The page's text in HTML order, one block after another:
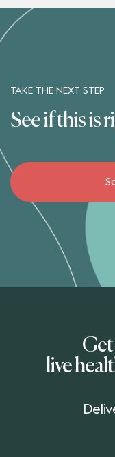
TAKE THE NEXT STEP
See if this is
live